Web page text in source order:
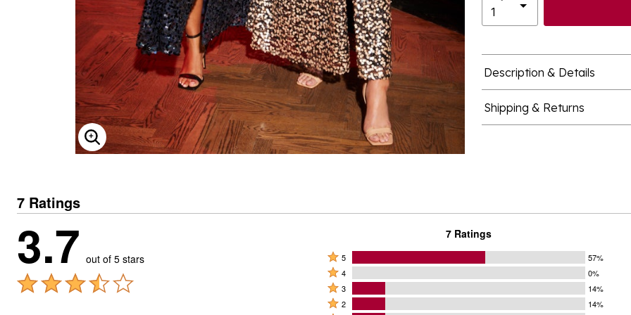
ENLARGE IMAGE
Description & Details
Shipping & Returns
7 Ratings
3.7 out of 5 stars
7 Ratings
Rated
5
stars
by
5 57%
Rated
4
stars
4 0%
Rated
3
3 14%
Rated
2 14%